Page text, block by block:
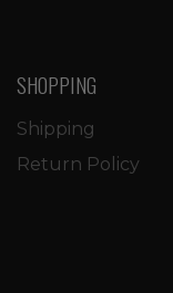
SHOPPING
Shipping
Return Policy